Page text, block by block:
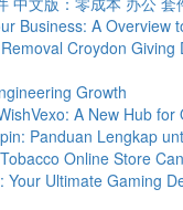
Business: A Overview
Croydon Giving
Growth
A New Hub for
Panduan Lengkap
Online Store
Your Ultimate Gaming